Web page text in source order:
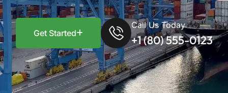
Get Started
Call Us Today
+1 (80) 555-0123